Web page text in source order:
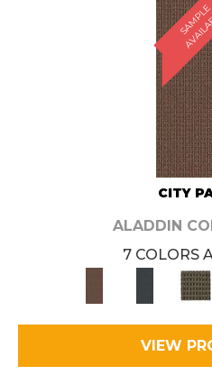
CITY
ALADDIN
7 COLORS
VIEW